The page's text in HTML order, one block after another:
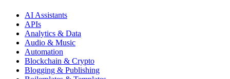
AI Assistants
APIs
Analytics & Data
Audio & Music
Automation
Blockchain & Crypto
Blogging & Publishing